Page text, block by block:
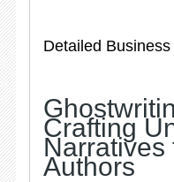
Detailed
Crafting
Narratives
Authors